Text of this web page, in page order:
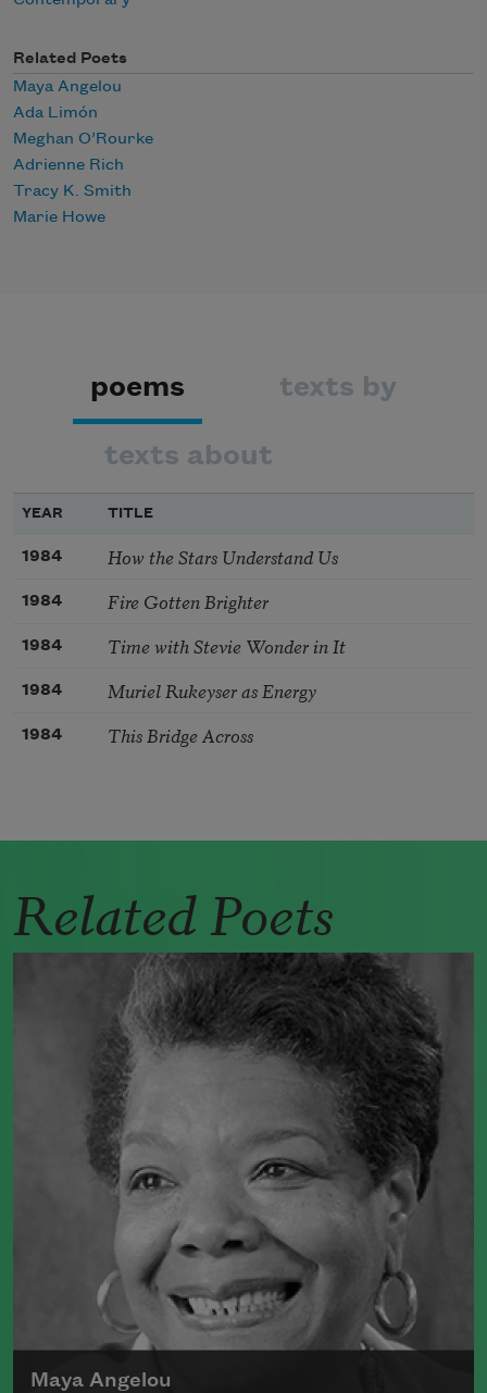
Related Poets
Maya Angelou
Ada Limón
Meghan O’Rourke
Adrienne Rich
Tracy K. Smith
Marie Howe
poems texts by
texts about
YEAR TITLE
1984 How the Stars Understand Us
1984 Fire Gotten Brighter
1984 Time with Stevie Wonder in It
1984 Muriel Rukeyser as Energy
1984 This Bridge Across
Related Poets
Maya Angelou